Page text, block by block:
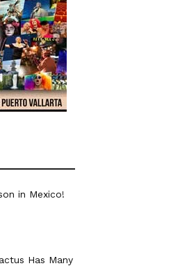
in Mexico!
Has Many